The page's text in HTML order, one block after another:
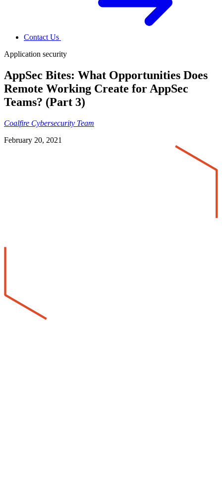
Contact Us
Application security
AppSec Bites: What Opportunities Does
Remote Working Create for AppSec
Teams? (Part 3)
Coalfire Cybersecurity Team
February 20, 2021